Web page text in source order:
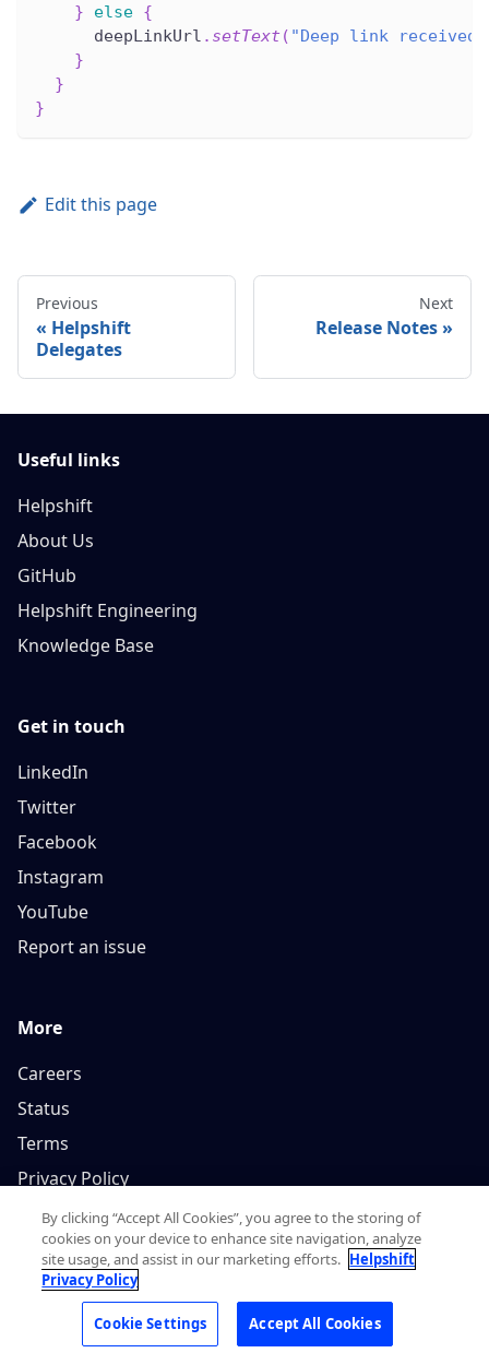
}
else {
      deepLinkUrl
. setText ( "Deep link
}
}
}
Edit this page
Previous
Helpshift
Delegates
Next
Release Notes
Useful links
Helpshift
About Us
GitHub
Helpshift Engineering
Knowledge Base
Get in touch
LinkedIn
Twitter
Facebook
Instagram
YouTube
Report an issue
More
Careers
Status
Terms
Privacy Policy
Copyright © 2026, Helpshift Inc.
By clicking “Accept All Cookies”, you agree to the storing of
cookies on your device to enhance site navigation, analyze
site usage, and assist in our marketing efforts. Helpshift
Privacy Policy
Cookie Settings Accept All Cookies